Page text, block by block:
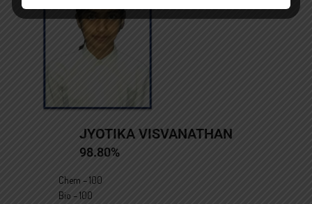
JYOTIKA VISVANATHAN
98.80%
Chem – 100
Bio – 100